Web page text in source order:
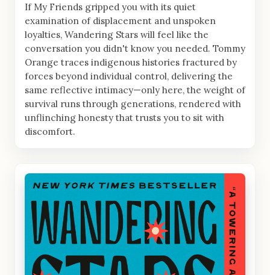
If My Friends gripped you with its quiet
examination of displacement and unspoken
loyalties, Wandering Stars will feel like the
conversation you didn't know you needed. Tommy
Orange traces indigenous histories fractured by
forces beyond individual control, delivering the
same reflective intimacy—only here, the weight of
survival runs through generations, rendered with
unflinching honesty that trusts you to sit with
discomfort.